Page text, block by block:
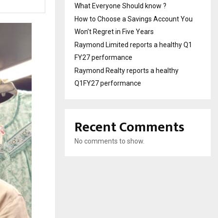
What Everyone Should know ?
How to Choose a Savings Account You
Won’t Regret in Five Years
Raymond Limited reports a healthy Q1
FY27 performance
Raymond Realty reports a healthy
Q1FY27 performance
Recent Comments
No comments to show.